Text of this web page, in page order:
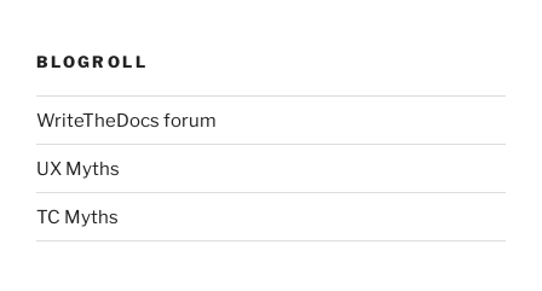
BLOGROLL
WriteTheDocs forum
UX Myths
TC Myths